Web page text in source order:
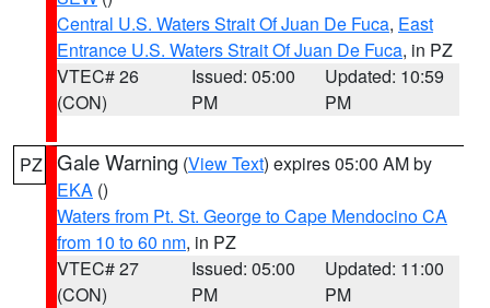
Central U.S. Waters Strait Of Juan De Fuca, East
Entrance U.S. Waters Strait Of Juan De Fuca, in PZ
VTEC# 26
(CON)
Issued: 05:00
PM
Updated: 10:59
PM
PZ Gale Warning (View Text) expires 05:00 AM by
EKA ()
Waters from Pt. St. George to Cape Mendocino CA
from 10 to 60 nm, in PZ
VTEC# 27
(CON)
Issued: 05:00
PM
Updated: 11:00
PM